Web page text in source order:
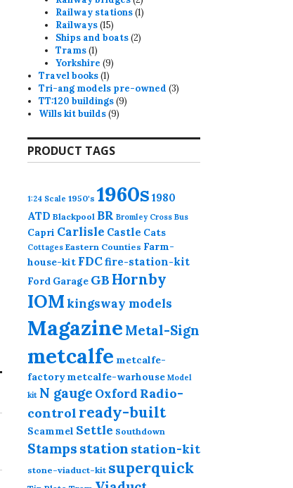
products
Railway stations 11
Railways 1515
products
Ships and boats 22
Trams 11
product
Yorkshire 99
Travel books 11
product
Tri-ang models pre-owned 33
TT:120 buildings 99
Wills kit builds 99
PRODUCT TAGS
1:24 Scale 1950's 1960s 1980
ATD Blackpool BR Bromley Cross Bus
Capri Carlisle Castle Cats
Cottages Eastern Counties Farm-
house-kit FDCfire-station-kit
Ford Garage GB Hornby
IOMkingsway models
Magazine Metal-Sign
metcalfe metcalfe-
factory metcalfe-warhouse Model
kit N gauge Oxford Radio-
control ready-built
Scammel Settle Southdown
Stamps station station-kit
stone-viaduct-kit superquick